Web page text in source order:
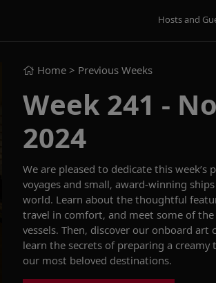
Hosts and
Home > Previous Weeks
Week 241 -
2024
We are pleased to dedicate this week’s
voyages and small, award-winning ships
world. Learn about the thoughtful
travel in comfort, and meet some of
vessels. Then, discover our onboard art
learn the secrets of preparing a creamy
our most beloved destinations.